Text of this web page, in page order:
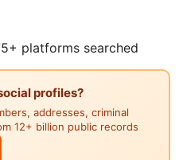
platforms searched
profiles?
addresses, criminal
12+ billion public records